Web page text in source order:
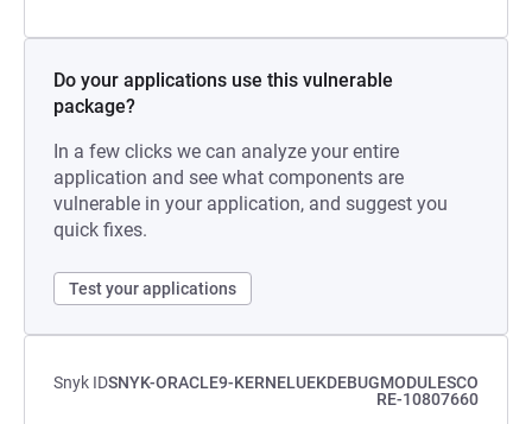
Do your applications use this vulnerable
package?
In a few clicks we can analyze your entire
application and see what components are
vulnerable in your application, and suggest you
quick fixes.
Test your applications
Snyk IDSNYK-ORACLE9-KERNELUEKDEBUGMODULESCO
RE-10807660